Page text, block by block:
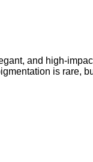
and high-
is rare,